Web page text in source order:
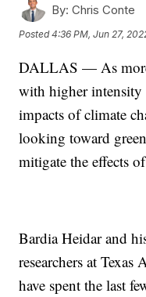
By: Chris Conte
Posted4:36 PM, Jun 27,
DALLAS — As
with higher intensity
impacts of climate
looking toward
mitigate the effects
Bardia Heidar and
researchers at
have spent the last